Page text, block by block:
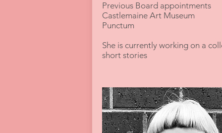
Previous Board appointments
Castlemaine Art Museum
Punctum
She is currently working on a
short stories